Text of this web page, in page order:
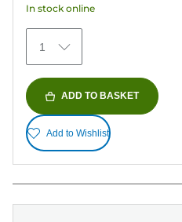
stars.
152
reviews
In stock online
1
ADD TO BASKET
Add to Wishlist